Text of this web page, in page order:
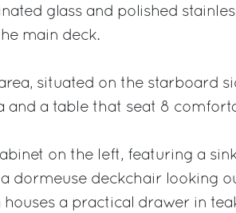
glass and polished
main deck.
situated on the starboard
and a table that seat 8
on the left, featuring a
dormeuse deckchair looking
houses a practical drawer in